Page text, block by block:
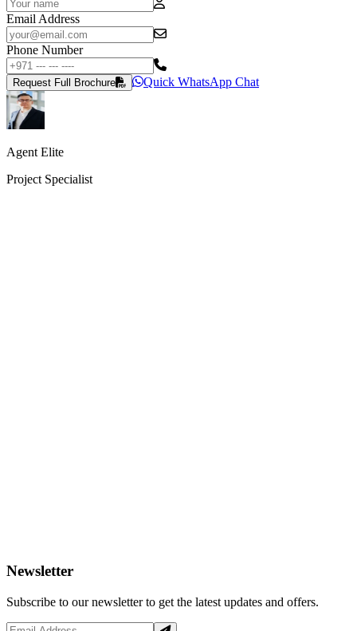
Email Address
Phone Number
Request Full Brochure Quick WhatsApp Chat
Agent Elite
Project Specialist
Newsletter
Subscribe to our newsletter to get the latest updates and offers.